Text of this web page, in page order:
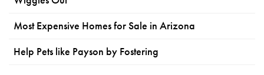
Most Expensive Homes for Sale in Arizona
Help Pets like Payson by Fostering